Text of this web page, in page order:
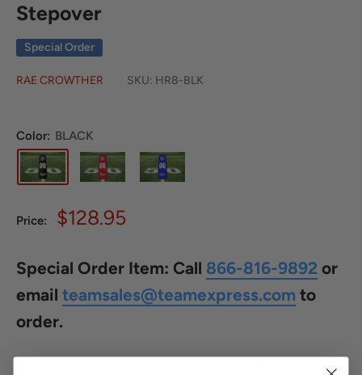
Stepover
Special Order
RAE CROWTHER SKU: HR8-BLK
Color: BLACK
Price:
Sale
$128.95
Special Order Item: Call 866-816-9892 or
email teamsales@teamexpress.com to
order.
This item requires special handling and is excluded from